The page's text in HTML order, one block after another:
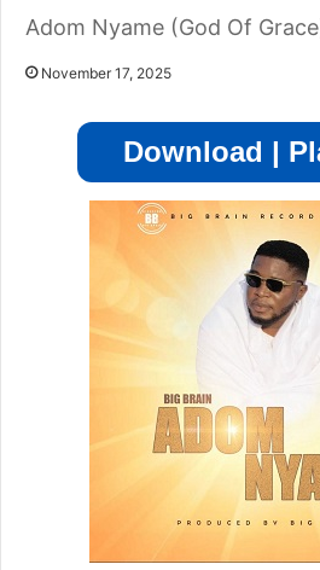
Adom Nyame (God Of
November 17, 2025
Download |